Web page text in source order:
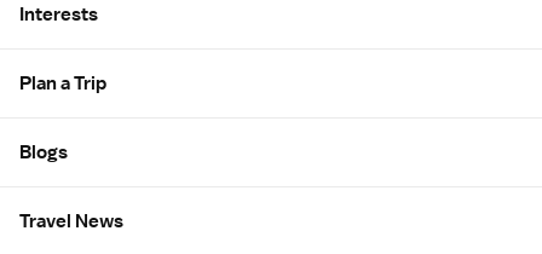
Interests
Plan a Trip
Blogs
Travel News